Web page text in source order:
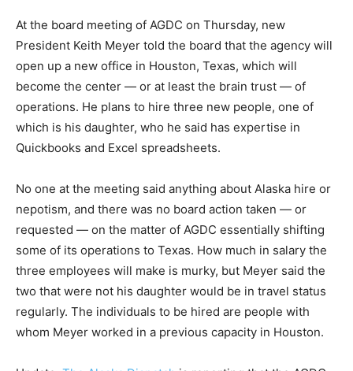
At the board meeting of AGDC on Thursday, new
President Keith Meyer told the board that the agency will
open up a new office in Houston, Texas, which will
become the center — or at least the brain trust — of
operations. He plans to hire three new people, one of
which is his daughter, who he said has expertise in
Quickbooks and Excel spreadsheets.
No one at the meeting said anything about Alaska hire or
nepotism, and there was no board action taken — or
requested — on the matter of AGDC essentially shifting
some of its operations to Texas. How much in salary the
three employees will make is murky, but Meyer said the
two that were not his daughter would be in travel status
regularly. The individuals to be hired are people with
whom Meyer worked in a previous capacity in Houston.